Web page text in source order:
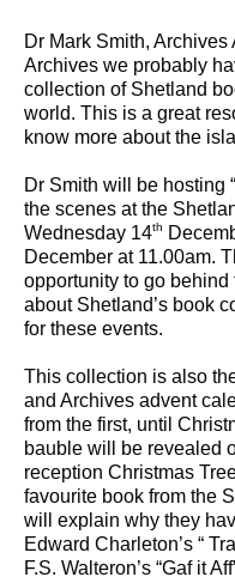
Dr Mark Smith, Archives
Archives we probably
collection of Shetland
world. This is a great
know more about the
Dr Smith will be hosting
the scenes at the
Wednesday 14th
December at 11.00am.
opportunity to go
about Shetland’s book
for these events.
This collection is also
and Archives advent
from the first, until
bauble will be revealed
reception Christmas
favourite book from the
will explain why they
Edward Charleton’s “
F.S. Walteron’s “Gaf it